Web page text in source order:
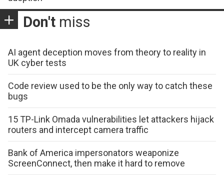
Don't miss
AI agent deception moves from theory to reality in
UK cyber tests
Code review used to be the only way to catch these
bugs
15 TP-Link Omada vulnerabilities let attackers hijack
routers and intercept camera traffic
Bank of America impersonators weaponize
ScreenConnect, then make it hard to remove